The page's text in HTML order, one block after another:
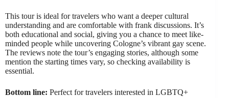
This tour is ideal for travelers who want a deeper cultural
understanding and are comfortable with frank discussions. It’s
both educational and social, giving you a chance to meet like-
minded people while uncovering Cologne’s vibrant gay scene.
The reviews note the tour’s engaging stories, although some
mention the starting times vary, so checking availability is
essential.
Bottom line: Perfect for travelers interested in LGBTQ+